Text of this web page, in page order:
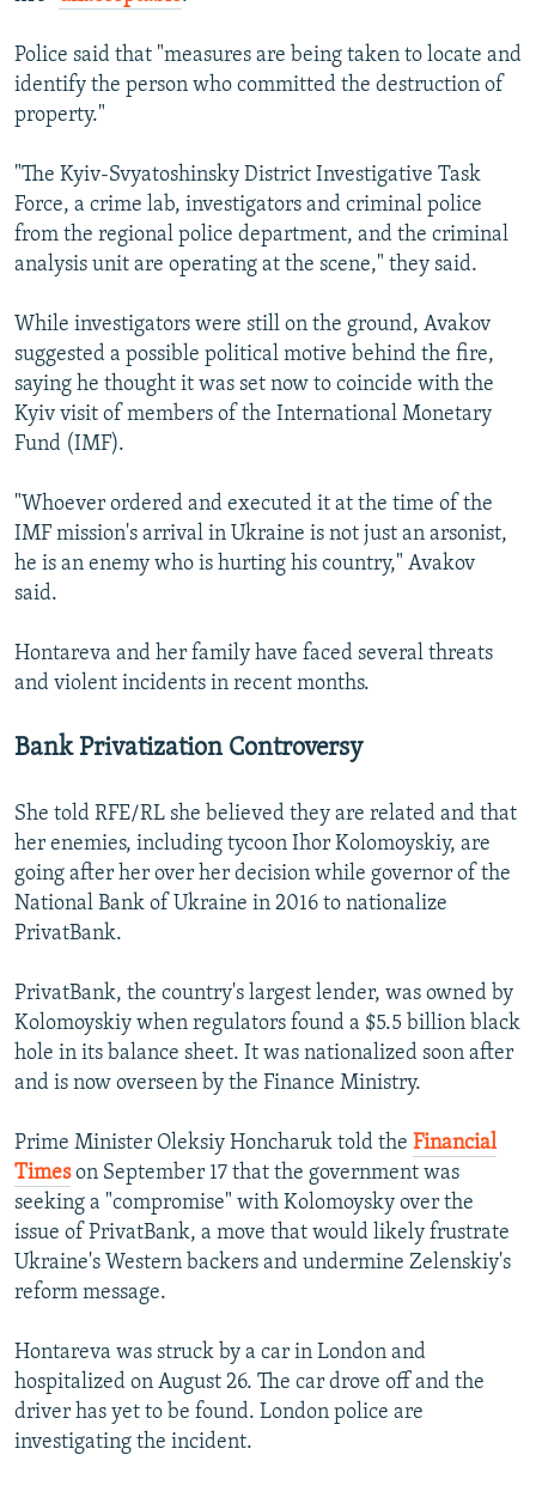
Police said that "measures are being taken to locate and
identify the person who committed the destruction of
property."
"The Kyiv-Svyatoshinsky District Investigative Task
Force, a crime lab, investigators and criminal police
from the regional police department, and the criminal
analysis unit are operating at the scene," they said.
While investigators were still on the ground, Avakov
suggested a possible political motive behind the fire,
saying he thought it was set now to coincide with the
Kyiv visit of members of the International Monetary
Fund (IMF).
"Whoever ordered and executed it at the time of the
IMF mission's arrival in Ukraine is not just an arsonist,
he is an enemy who is hurting his country," Avakov
said.
Hontareva and her family have faced several threats
and violent incidents in recent months.
Bank Privatization Controversy
She told RFE/RL she believed they are related and that
her enemies, including tycoon Ihor Kolomoyskiy, are
going after her over her decision while governor of the
National Bank of Ukraine in 2016 to nationalize
PrivatBank.
PrivatBank, the country's largest lender, was owned by
Kolomoyskiy when regulators found a $5.5 billion black
hole in its balance sheet. It was nationalized soon after
and is now overseen by the Finance Ministry.
Prime Minister Oleksiy Honcharuk told the Financial
Timeson September 17 that the government was
seeking a "compromise" with Kolomoysky over the
issue of PrivatBank, a move that would likely frustrate
Ukraine's Western backers and undermine Zelenskiy's
reform message.
Hontareva was struck by a car in London and
hospitalized on August 26. The car drove off and the
driver has yet to be found. London police are
investigating the incident.